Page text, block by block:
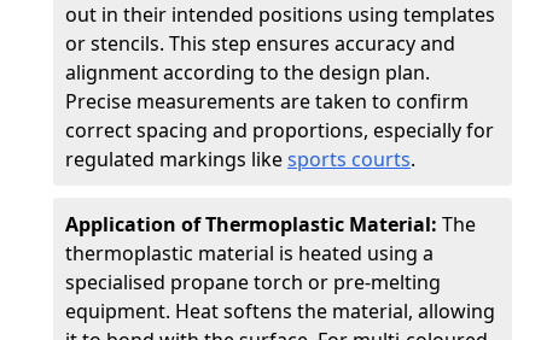
out in their intended positions using templates
or stencils. This step ensures accuracy and
alignment according to the design plan.
Precise measurements are taken to confirm
correct spacing and proportions, especially for
regulated markings likesports courts.
Application of Thermoplastic Material: The
thermoplastic material is heated using a
specialised propane torch or pre-melting
equipment. Heat softens the material, allowing